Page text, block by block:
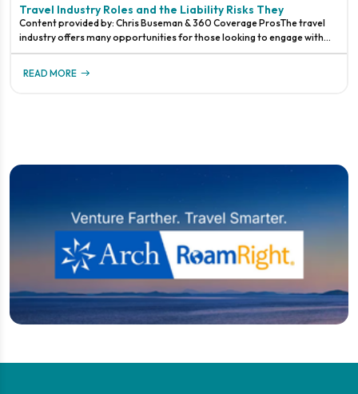
Travel Industry Roles and the Liability Risks They
Content provided by: Chris Buseman & 360 Coverage ProsThe travel
industry offers many opportunities for those looking to engage with
travelers at various levels.The travel industry has a history of ru
READ MORE